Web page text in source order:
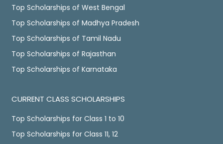
Top Scholarships of West Bengal
Top Scholarships of Madhya Pradesh
Top Scholarships of Tamil Nadu
Top Scholarships of Rajasthan
Top Scholarships of Karnataka
CURRENT CLASS SCHOLARSHIPS
Top Scholarships for Class 1 to 10
Top Scholarships for Class 11, 12